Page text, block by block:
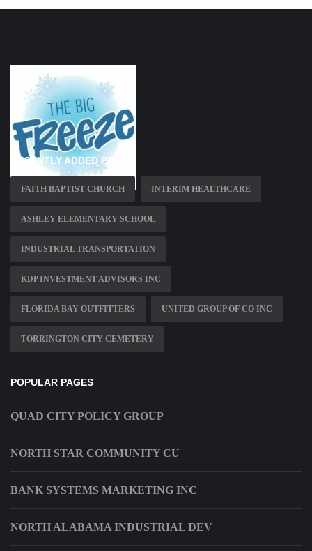
RECENTLY ADDED PAGES
FAITH BAPTIST CHURCH INTERIM HEALTHCARE
ASHLEY ELEMENTARY SCHOOL
INDUSTRIAL TRANSPORTATION
KDP INVESTMENT ADVISORS INC
FLORIDA BAY OUTFITTERS UNITED GROUP OF CO INC
TORRINGTON CITY CEMETERY
POPULAR PAGES
QUAD CITY POLICY GROUP
NORTH STAR COMMUNITY CU
BANK SYSTEMS MARKETING INC
NORTH ALABAMA INDUSTRIAL DEV